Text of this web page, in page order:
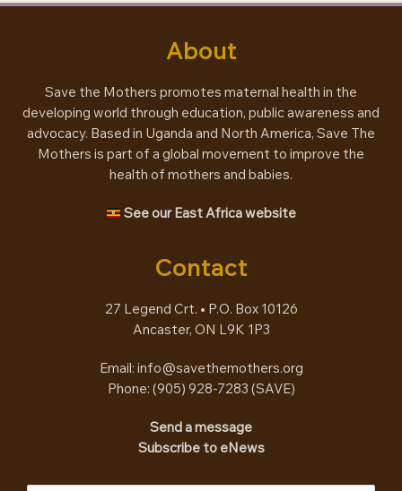
About
Save the Mothers promotes maternal health in the
developing world through education, public awareness and
advocacy. Based in Uganda and North America, Save The
Mothers is part of a global movement to improve the
health of mothers and babies.
See our East Africa website
Contact
27 Legend Crt. • P.O. Box 10126
Ancaster, ON L9K 1P3
Email: info@savethemothers.org
Phone: (905) 928-7283 (SAVE)
Send a message
Subscribe to eNews